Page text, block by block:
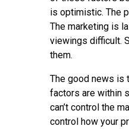
is optimistic. The
The marketing is
viewings difficult.
them.
The good news is
factors are within
can’t control the
control how your